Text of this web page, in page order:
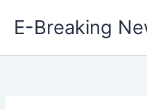
E-Breaking